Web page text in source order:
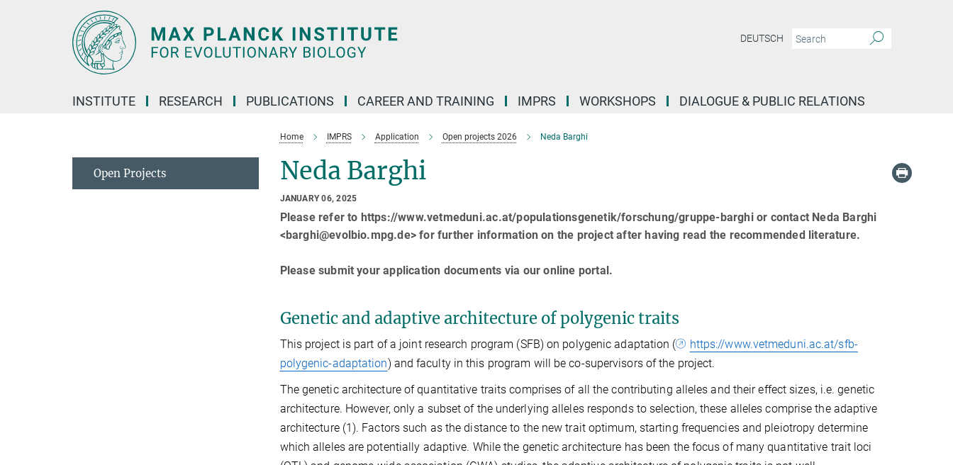
DEUTSCH
INSTITUTE RESEARCH PUBLICATIONS CAREER AND TRAINING IMPRS WORKSHOPS DIALOGUE & PUBLIC RELATIONS
Home IMPRS Application Open projects 2026 Neda Barghi
Neda Barghi
JANUARY 06, 2025
Please refer to https://www.vetmeduni.ac.at/populationsgenetik/forschung/gruppe-barghi or contact Neda Barghi
<barghi@evolbio.mpg.de> for further information on the project after having read the recommended literature.
Please submit your application documents via our online portal.
Genetic and adaptive architecture of polygenic traits
This project is part of a joint research program (SFB) on polygenic adaptation (
https://www.vetmeduni.ac.at/sfb-
polygenic-adaptation) and faculty in this program will be co-supervisors of the project.
The genetic architecture of quantitative traits comprises of all the contributing alleles and their effect sizes, i.e. genetic
architecture. However, only a subset of the underlying alleles responds to selection, these alleles comprise the adaptive
architecture (1). Factors such as the distance to the new trait optimum, starting frequencies and pleiotropy determine
which alleles are potentially adaptive. While the genetic architecture has been the focus of many quantitative trait loci
Open Projects